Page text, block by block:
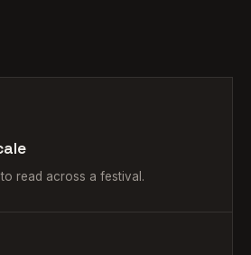
read across a festival.